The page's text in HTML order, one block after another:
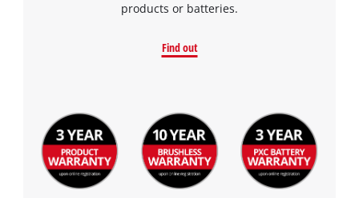
products or batteries.
Find out